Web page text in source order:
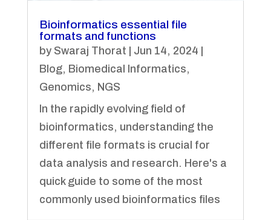
Bioinformatics essential file
formats and functions
by Swaraj Thorat | Jun 14, 2024 |
Blog, Biomedical Informatics,
Genomics, NGS
In the rapidly evolving field of
bioinformatics, understanding the
different file formats is crucial for
data analysis and research. Here's a
quick guide to some of the most
commonly used bioinformatics files